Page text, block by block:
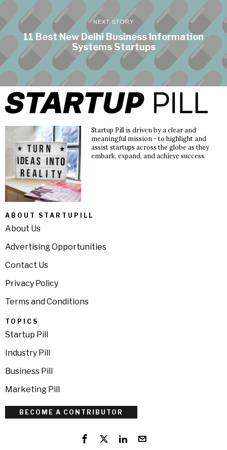
NEXT STORY
11 Best New Delhi Business Information
Systems Startups
Startup Pill is driven by a clear and
meaningful mission - to highlight and
assist startups across the globe as they
embark, expand, and achieve success.
ABOUT STARTUPILL
About Us
Advertising Opportunities
Contact Us
Privacy Policy
Terms and Conditions
TOPICS
Startup Pill
Industry Pill
Business Pill
Marketing Pill
BECOME A CONTRIBUTOR